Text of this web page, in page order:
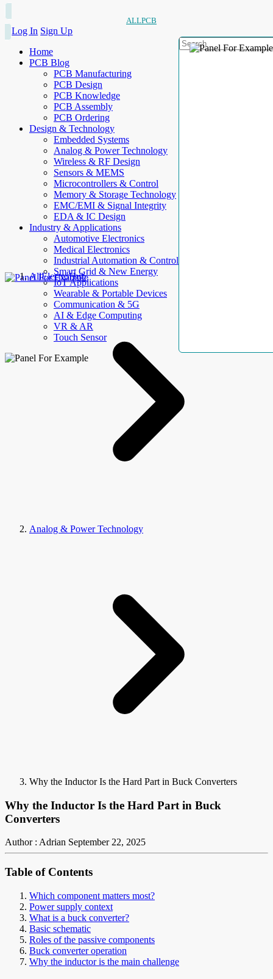
ALLPCB
Log In Sign Up
Home
PCB Blog
PCB Manufacturing
PCB Design
PCB Knowledge
PCB Assembly
PCB Ordering
Design & Technology
Embedded Systems
Analog & Power Technology
Wireless & RF Design
Sensors & MEMS
Microcontrollers & Control
Memory & Storage Technology
EMC/EMI & Signal Integrity
EDA & IC Design
Industry & Applications
Automotive Electronics
Medical Electronics
Industrial Automation & Control
Smart Grid & New Energy
IoT Applications
Wearable & Portable Devices
Communication & 5G
AI & Edge Computing
VR & AR
Touch Sensor
AllElectroHub
Analog & Power Technology
Why the Inductor Is the Hard Part in Buck Converters
Why the Inductor Is the Hard Part in Buck
Converters
Author : Adrian September 22, 2025
Table of Contents
Which component matters most?
Power supply context
What is a buck converter?
Basic schematic
Roles of the passive components
Buck converter operation
Why the inductor is the main challenge